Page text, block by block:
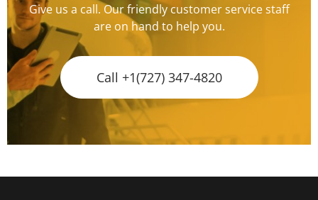
Give us a call. Our friendly customer service staff
are on hand to help you.
Call +1(727) 347-4820